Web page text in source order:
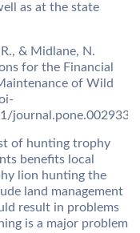
as at the state
& Midlane, N.
for the Financial
of Wild
journal.pone.0029332
of hunting trophy
benefits local
lion hunting the
land management
result in problems
is a major problem